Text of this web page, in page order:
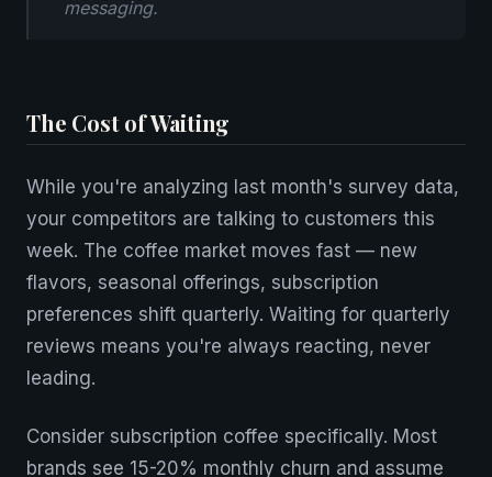
messaging.
The Cost of Waiting
While you're analyzing last month's survey data,
your competitors are talking to customers this
week. The coffee market moves fast — new
flavors, seasonal offerings, subscription
preferences shift quarterly. Waiting for quarterly
reviews means you're always reacting, never
leading.
Consider subscription coffee specifically. Most
brands see 15-20% monthly churn and assume